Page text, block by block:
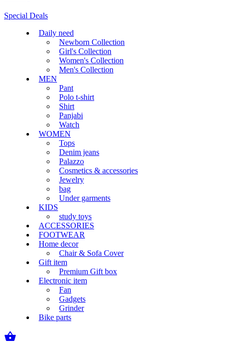
Special Deals
Daily need
Newborn Collection
Girl's Collection
Women's Collection
Men's Collection
MEN
Pant
Polo t-shirt
Shirt
Panjabi
Watch
WOMEN
Tops
Denim jeans
Palazzo
Cosmetics & accessories
Jewelry
bag
Under garments
KIDS
study toys
ACCESSORIES
FOOTWEAR
Home decor
Chair & Sofa Cover
Gift item
Premium Gift box
Electronic item
Fan
Gadgets
Grinder
Bike parts
shopping_basket